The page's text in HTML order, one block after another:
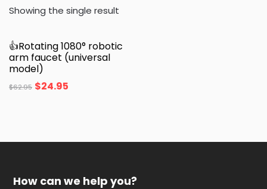
Showing the single result
👍Rotating 1080° robotic
arm faucet (universal
model)
$62.95 $24.95
How can we help you?